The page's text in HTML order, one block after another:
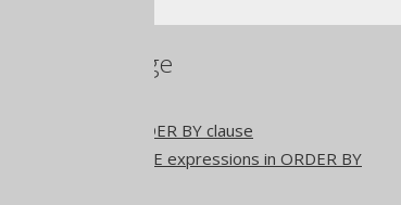
to this page
handling in the ORDER BY clause
indirection using CASE expressions in ORDER BY